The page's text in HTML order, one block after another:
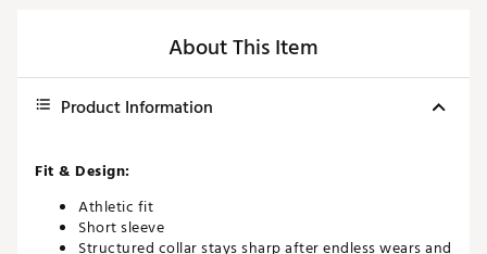
About This Item
Product Information
Fit & Design:
Athletic fit
Short sleeve
Structured collar stays sharp after endless wears and